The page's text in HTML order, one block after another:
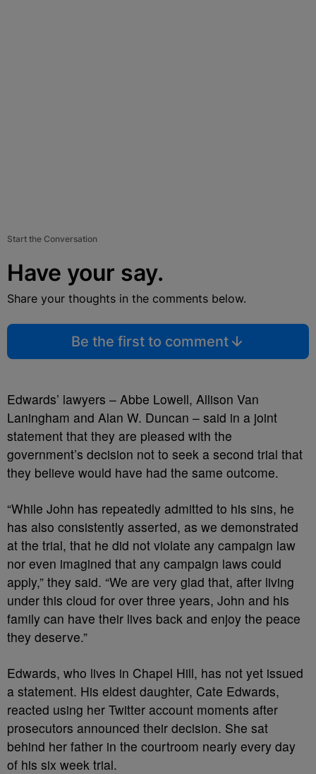
Start the Conversation
Have your say.
Share your thoughts in the comments below.
Be the first to comment
Edwards’ lawyers – Abbe Lowell, Allison Van
Laningham and Alan W. Duncan – said in a joint
statement that they are pleased with the
government’s decision not to seek a second trial that
they believe would have had the same outcome.
“While John has repeatedly admitted to his sins, he
has also consistently asserted, as we demonstrated
at the trial, that he did not violate any campaign law
nor even imagined that any campaign laws could
apply,” they said. “We are very glad that, after living
under this cloud for over three years, John and his
family can have their lives back and enjoy the peace
they deserve.”
Edwards, who lives in Chapel Hill, has not yet issued
a statement. His eldest daughter, Cate Edwards,
reacted using her Twitter account moments after
prosecutors announced their decision. She sat
behind her father in the courtroom nearly every day
of his six week trial.